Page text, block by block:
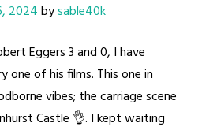
2024bysable40k
Eggers 3 and 0, I have
one of his films. This one in
vibes; the carriage scene
Castle 👌. I kept waiting